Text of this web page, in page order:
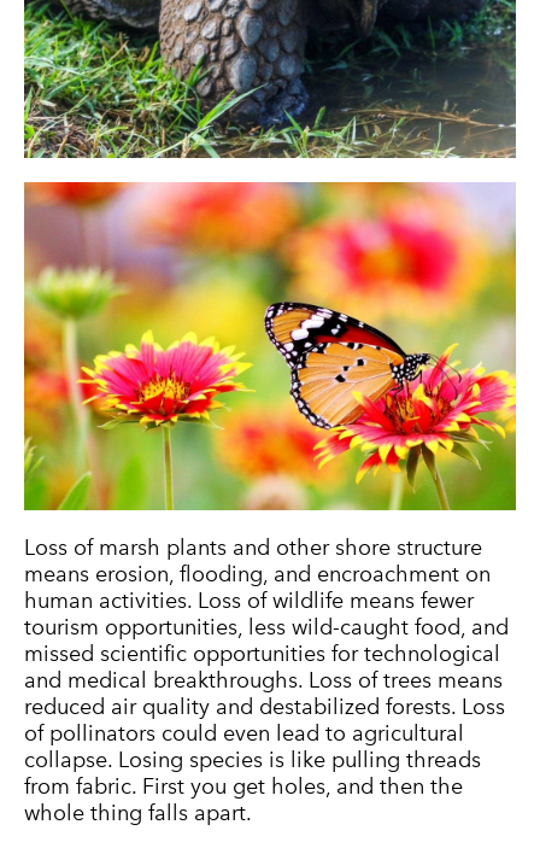
Loss of marsh plants and other shore structure
means erosion, flooding, and encroachment on
human activities. Loss of wildlife means fewer
tourism opportunities, less wild-caught food, and
missed scientific opportunities for technological
and medical breakthroughs. Loss of trees means
reduced air quality and destabilized forests. Loss
of pollinators could even lead to agricultural
collapse. Losing species is like pulling threads
from fabric. First you get holes, and then the
whole thing falls apart.